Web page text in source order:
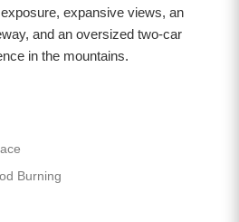
expansive views, an
and an oversized two-car
in the mountains.
Burning